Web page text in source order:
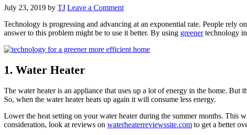
July 23, 2019 by TJ Leave a Comment
Technology is progressing and advancing at an exponential rate. People rely
answer to this problem might be to use it better. By using greenertechnology in
1. Water Heater
The water heater is an appliance that uses up a lot of energy in the home.
So, when the water heater heats up again it will consume less energy.
Lower the heat setting on your water heater during the summer months. This
consideration, look at reviews on waterheaterreviewssite.com to get a better